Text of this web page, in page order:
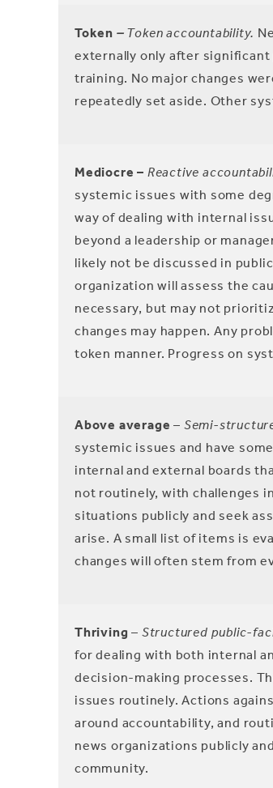
Token – Token accountability.
externally only after significant
training. No major changes
repeatedly set aside. Other
Mediocre – Reactive
systemic issues with some
way of dealing with internal
beyond a leadership or
likely not be discussed in
organization will assess the
necessary, but may not
changes may happen. Any
token manner. Progress on
Above average – Semi-
systemic issues and have
internal and external boards
not routinely, with challenges
situations publicly and seek
arise. A small list of items is
changes will often stem from
Thriving – Structured public-
for dealing with both internal
decision-making processes.
issues routinely. Actions
around accountability, and
news organizations publicly
community.